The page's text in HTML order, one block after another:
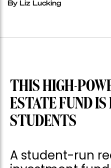
By Liz Lucking
THIS HIGH-
ESTATE FUND
STUDENTS
A student-run